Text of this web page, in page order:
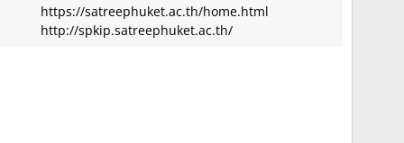
https://satreephuket.ac.th/home.html
http://spkip.satreephuket.ac.th/